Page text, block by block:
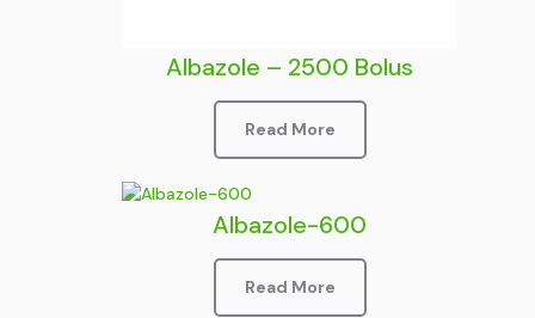
Albazole – 2500 Bolus
Read More
Albazole-600
Read More